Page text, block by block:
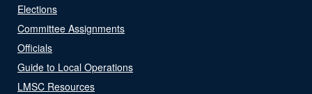
Elections
Committee Assignments
Officials
Guide to Local Operations
LMSC Resources